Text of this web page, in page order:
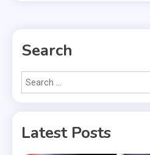
Search
Latest Posts